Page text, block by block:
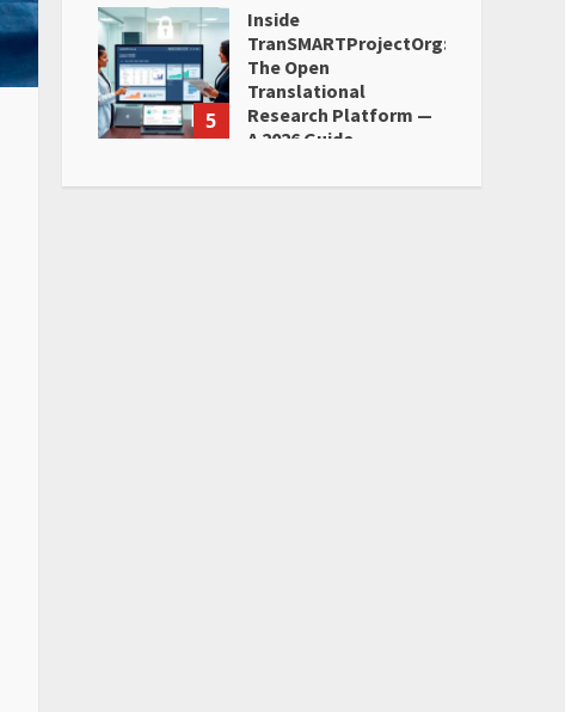
5
Inside
TranSMARTProjectOrg:
The Open
Translational
Research Platform —
A 2026 Guide